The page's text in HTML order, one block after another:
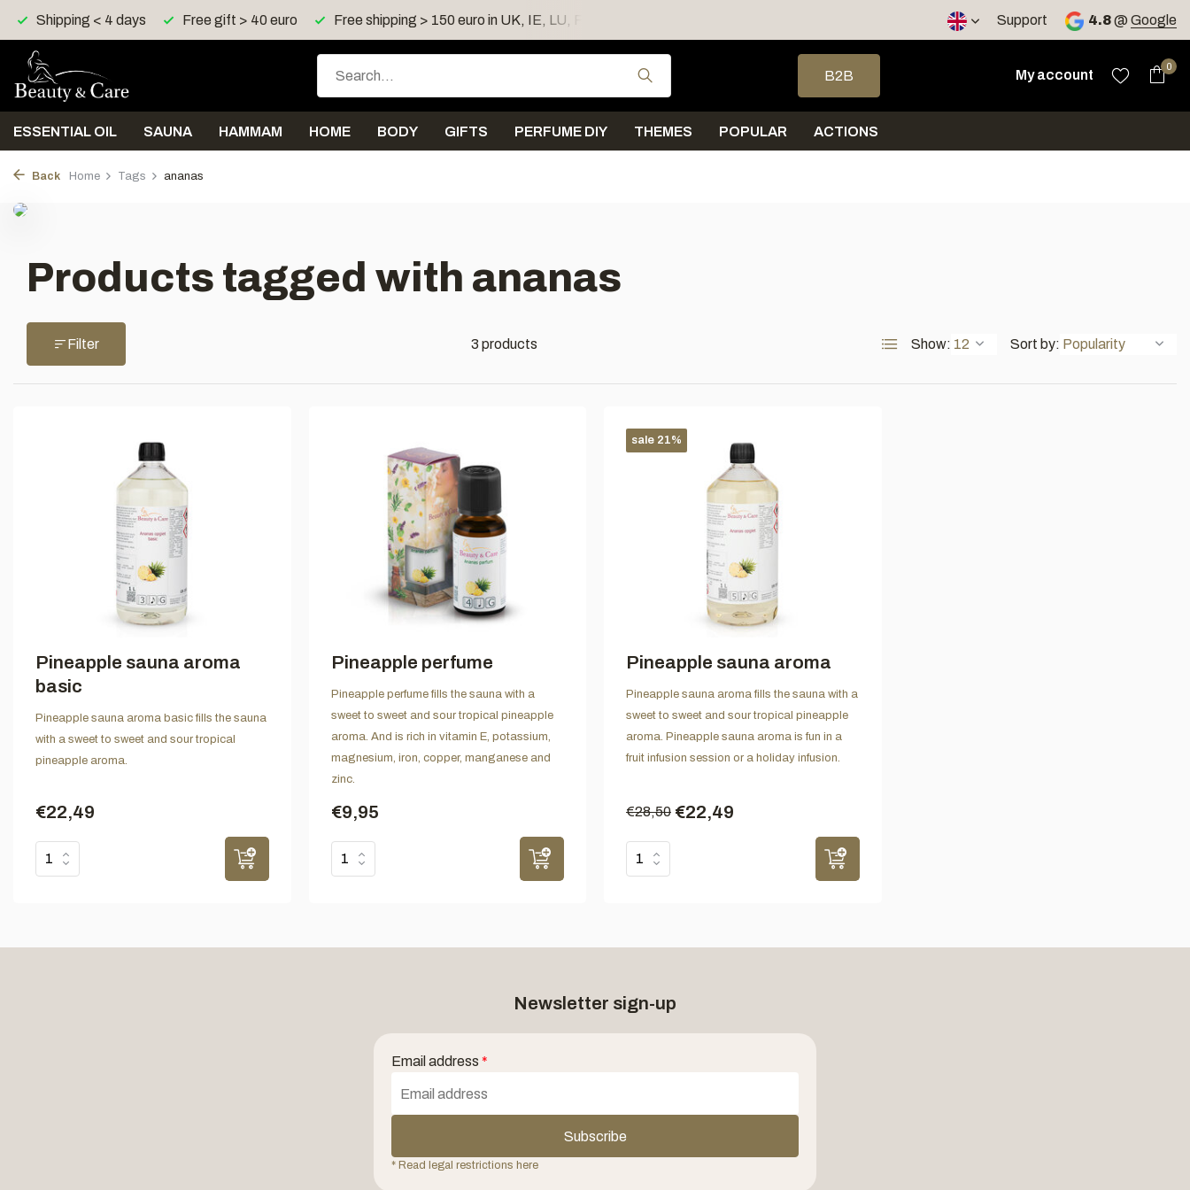
Shipping < 4 days Free gift > 40 euro Free shipping > 150 euro in UK, IE, LU, FR, AT, PL, CZ, RO Support 4.8@ Google
Use the up and down arrows to select a result. Press enter to go to the selected
B2B
My account
0
ESSENTIAL OIL SAUNA HAMMAM HOME BODY GIFTS PERFUME DIY THEMES POPULAR ACTIONS
Back Home Tags ananas
Products tagged with ananas
Filter 3 products Show: Sort by:
Pineapple sauna aroma
basic
Pineapple sauna aroma basic fills the sauna
with a sweet to sweet and sour tropical
pineapple aroma.
€22,49
Pineapple perfume
Pineapple perfume fills the sauna with a
sweet to sweet and sour tropical pineapple
aroma. And is rich in vitamin E, potassium,
magnesium, iron, copper, manganese and
zinc.
€9,95
sale 21%
Pineapple sauna aroma
Pineapple sauna aroma fills the sauna with a
sweet to sweet and sour tropical pineapple
aroma. Pineapple sauna aroma is fun in a
fruit infusion session or a holiday infusion.
€28,50 €22,49
Newsletter sign-up
Email address *
Subscribe
* Read legal restrictions here